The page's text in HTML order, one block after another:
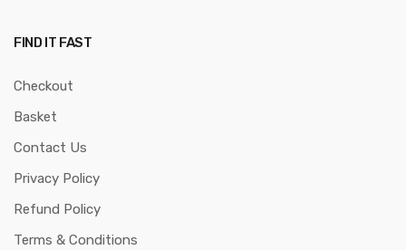
FIND IT FAST
Checkout
Basket
Contact Us
Privacy Policy
Refund Policy
Terms & Conditions